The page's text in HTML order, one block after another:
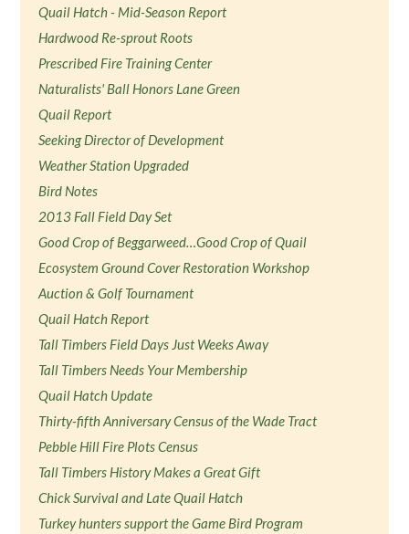
Quail Hatch - Mid-Season Report
Hardwood Re-sprout Roots
Prescribed Fire Training Center
Naturalists' Ball Honors Lane Green
Quail Report
Seeking Director of Development
Weather Station Upgraded
Bird Notes
2013 Fall Field Day Set
Good Crop of Beggarweed…Good Crop of Quail
Ecosystem Ground Cover Restoration Workshop
Auction & Golf Tournament
Quail Hatch Report
Tall Timbers Field Days Just Weeks Away
Tall Timbers Needs Your Membership
Quail Hatch Update
Thirty-fifth Anniversary Census of the Wade Tract
Pebble Hill Fire Plots Census
Tall Timbers History Makes a Great Gift
Chick Survival and Late Quail Hatch
Turkey hunters support the Game Bird Program